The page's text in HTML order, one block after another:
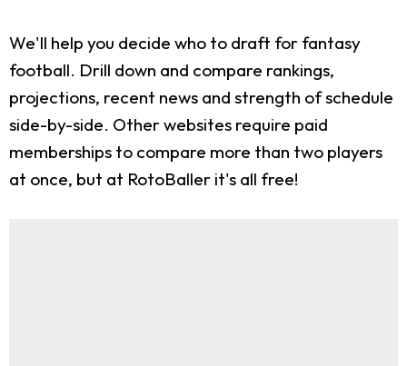
We'll help you decide who to draft for fantasy
football. Drill down and compare rankings,
projections, recent news and strength of schedule
side-by-side. Other websites require paid
memberships to compare more than two players
at once, but at RotoBaller it's all free!